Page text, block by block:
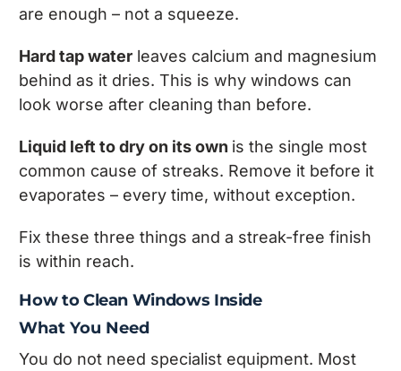
are enough – not a squeeze.
Hard tap water leaves calcium and magnesium
behind as it dries. This is why windows can
look worse after cleaning than before.
Liquid left to dry on its own is the single most
common cause of streaks. Remove it before it
evaporates – every time, without exception.
Fix these three things and a streak-free finish
is within reach.
How to Clean Windows Inside
What You Need
You do not need specialist equipment. Most